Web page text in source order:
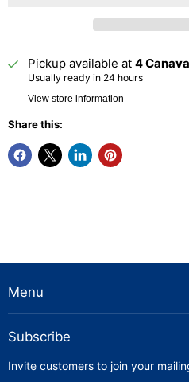
Pickup available at 4
Usually ready in 24 hours
View store information
Share this:
Menu
Subscribe
Invite customers to join your